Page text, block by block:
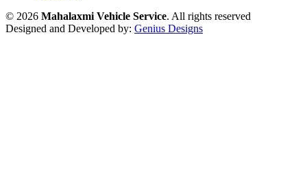
© 2026 Mahalaxmi Vehicle Service. All rights reserved
Designed and Developed by: Genius Designs